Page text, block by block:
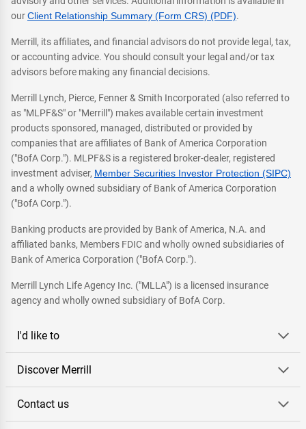
ourClient Relationship Summary (Form CRS) (PDF).
Merrill, its affiliates, and financial advisors do not provide legal, tax,
or accounting advice. You should consult your legal and/or tax
advisors before making any financial decisions.
Merrill Lynch, Pierce, Fenner & Smith Incorporated (also referred to
as "MLPF&S" or "Merrill") makes available certain investment
products sponsored, managed, distributed or provided by
companies that are affiliates of Bank of America Corporation
("BofA Corp."). MLPF&S is a registered broker-dealer, registered
investment adviser, Member Securities Investor Protection (SIPC)
and a wholly owned subsidiary of Bank of America Corporation
("BofA Corp.").
Banking products are provided by Bank of America, N.A. and
affiliated banks, Members FDIC and wholly owned subsidiaries of
Bank of America Corporation ("BofA Corp.").
Merrill Lynch Life Agency Inc. ("MLLA") is a licensed insurance
agency and wholly owned subsidiary of BofA Corp.
I'd like to
Discover Merrill
Contact us